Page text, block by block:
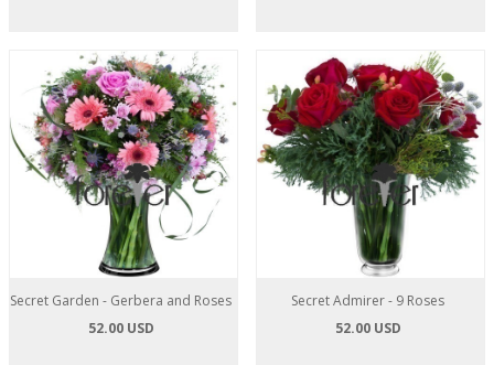
Secret Garden - Gerbera and Roses
52.00 USD
Secret Admirer - 9 Roses
52.00 USD